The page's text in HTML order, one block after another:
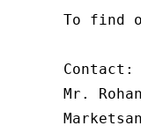
To find
Contact:
Mr.